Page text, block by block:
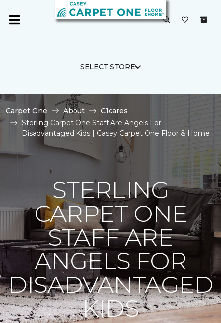
SELECT STORE
Carpet One About
C1cares
Sterling Carpet One Staff Are Angels For
Disadvantaged Kids | Casey Carpet One Floor & Home
STERLING
CARPET ONE
STAFF ARE
ANGELS FOR
DISADVANTAGED
KIDS